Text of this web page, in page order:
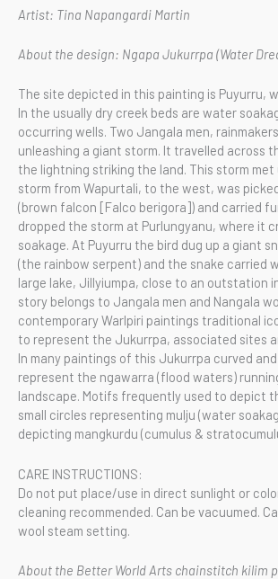
Artist: Tina Napangardi Martin
About the design: Ngapa Jukurrpa (Water
The site depicted in this painting is Puyurru,
In the usually dry creek beds are water
occurring wells. Two Jangala men,
unleashing a giant storm. It travelled across
the lightning striking the land. This storm
storm from Wapurtali, to the west, was picked
(brown falcon [Falco berigora]) and carried
dropped the storm at Purlungyanu, where it
soakage. At Puyurru the bird dug up a giant
(the rainbow serpent) and the snake
large lake, Jillyiumpa, close to an outstation
story belongs to Jangala men and Nangala
contemporary Warlpiri paintings traditional
to represent the Jukurrpa, associated sites
In many paintings of this Jukurrpa curved
represent the ngawarra (flood waters)
landscape. Motifs frequently used to depict
small circles representing mulju (water
depicting mangkurdu (cumulus &
CARE INSTRUCTIONS:
Do not put place/use in direct sunlight or
cleaning recommended. Can be vacuumed.
wool steam setting.
About the Better World Arts chainstitch kilim